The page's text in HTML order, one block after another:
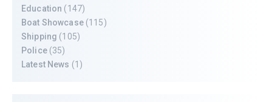
Education (147)
Boat Showcase(115)
Shipping (105)
Police(35)
Latest News (1)